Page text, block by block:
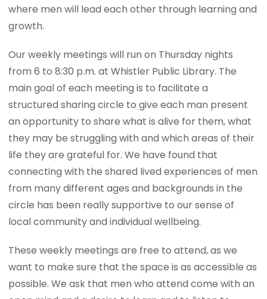
where men will lead each other through learning and
growth.
Our weekly meetings will run on Thursday nights
from 6 to 8:30 p.m. at Whistler Public Library. The
main goal of each meeting is to facilitate a
structured sharing circle to give each man present
an opportunity to share what is alive for them, what
they may be struggling with and which areas of their
life they are grateful for. We have found that
connecting with the shared lived experiences of men
from many different ages and backgrounds in the
circle has been really supportive to our sense of
local community and individual wellbeing.
These weekly meetings are free to attend, as we
want to make sure that the space is as accessible as
possible. We ask that men who attend come with an